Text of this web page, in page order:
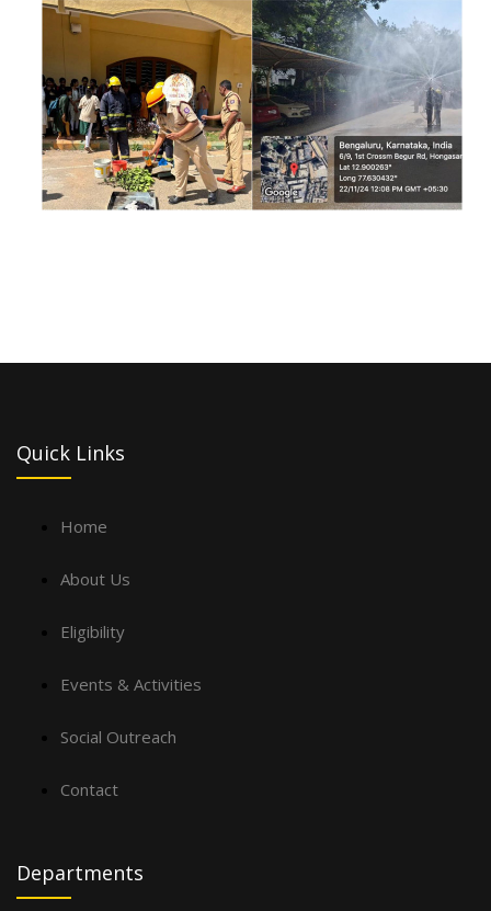
Quick Links
Home
About Us
Eligibility
Events & Activities
Social Outreach
Contact
Departments